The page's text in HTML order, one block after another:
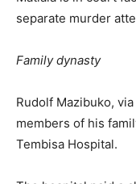
separate murder
Family dynasty
Rudolf Mazibuko,
members of his
Tembisa Hospital.